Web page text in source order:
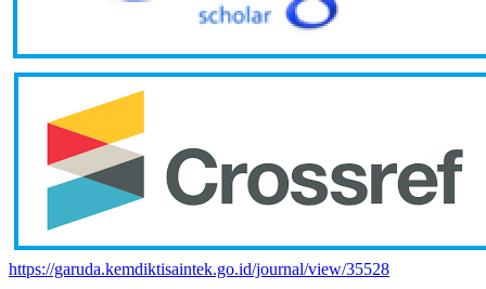
https://garuda.kemdiktisaintek.go.id/journal/view/35528